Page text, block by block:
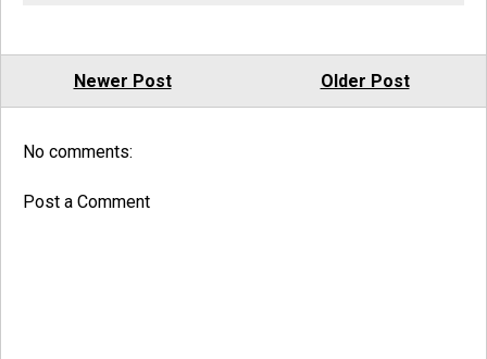
Newer Post Older Post
No comments:
Post a Comment